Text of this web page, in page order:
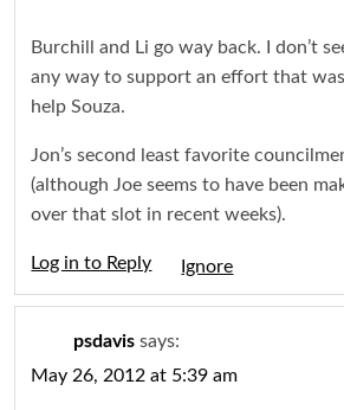
Burchill and Li go way back. I don’t
any way to support an effort that
help Souza.
Jon’s second least favorite
(although Joe seems to have been
over that slot in recent weeks).
Log in to Reply
psdavis says:
May 26, 2012 at 5:39 am